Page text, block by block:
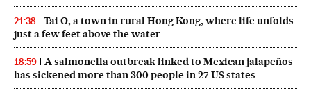
21:38
Tai O, a town in rural Hong Kong, where life unfolds
just a few feet above the water
18:59
A salmonella outbreak linked to Mexican jalapeños
has sickened more than 300 people in 27 US states